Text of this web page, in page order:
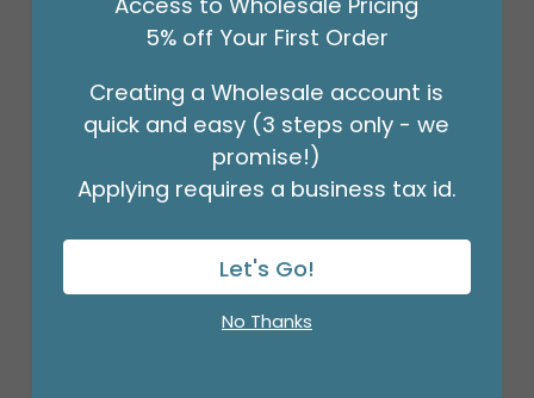
18" SO PROUD RAINBOW GLITTER
5% off Your First Order
Creating a Wholesale account is
quick and easy (3 steps only - we
promise!)
Applying requires a business tax id.
Let's Go!
No Thanks